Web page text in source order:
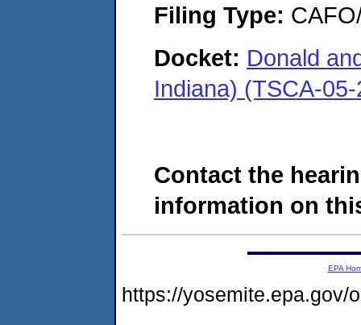
Filing Type:
Docket: Donald
Indiana) (TSCA-
Contact the
information on
EPA
https://yosemite.epa.gov/